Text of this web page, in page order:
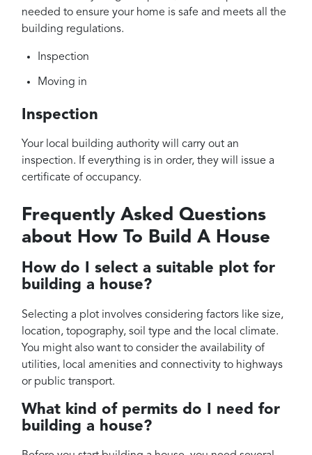
needed to ensure your home is safe and meets all the
building regulations.
Inspection
Moving in
Inspection
Your local building authority will carry out an
inspection. If everything is in order, they will issue a
certificate of occupancy.
Frequently Asked Questions
about How To Build A House
How do I select a suitable plot for
building a house?
Selecting a plot involves considering factors like size,
location, topography, soil type and the local climate.
You might also want to consider the availability of
utilities, local amenities and connectivity to highways
or public transport.
What kind of permits do I need for
building a house?